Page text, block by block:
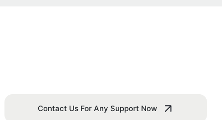
Contact Us For Any Support Now